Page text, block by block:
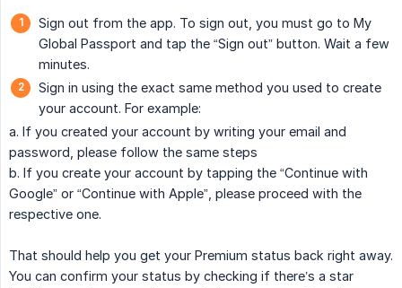
Sign out from the app. To sign out, you must go to My
Global Passport and tap the “Sign out” button. Wait a few
minutes.
Sign in using the exact same method you used to create
your account. For example:
a. If you created your account by writing your email and
password, please follow the same steps
b. If you create your account by tapping the “Continue with
Google” or “Continue with Apple”, please proceed with the
respective one.
That should help you get your Premium status back right away.
You can confirm your status by checking if there’s a star